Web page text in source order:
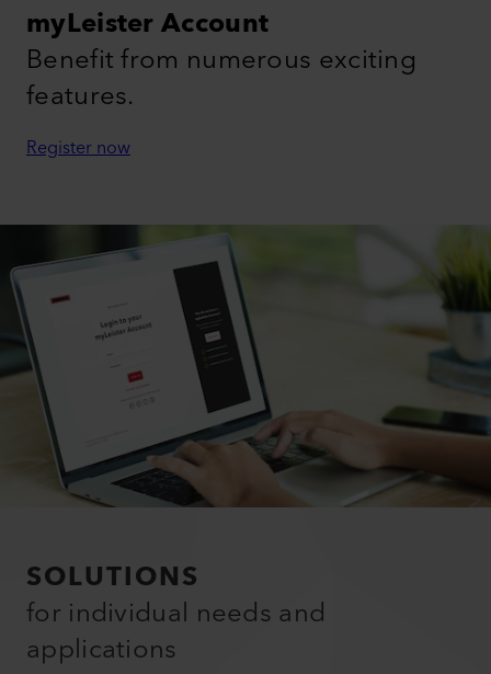
myLeister Account
Benefit from numerous exciting
features.
Register now
SOLUTIONS
for individual needs and
applications